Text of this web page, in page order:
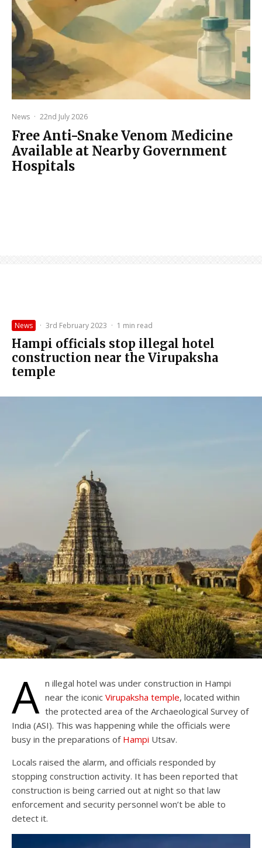
News · 22nd July 2026
Free Anti-Snake Venom Medicine
Available at Nearby Government
Hospitals
News · 3rd February 2023 · 1 min read
Hampi officials stop illegal hotel
construction near the Virupaksha
temple
A n illegal hotel was under construction in Hampi
near the iconic Virupaksha temple, located within
the protected area of the Archaeological Survey of
India (ASI). This was happening while the officials were
busy in the preparations of Hampi Utsav.
Locals raised the alarm, and officials responded by
stopping construction activity. It has been reported that
construction is being carried out at night so that law
enforcement and security personnel won’t be able to
detect it.